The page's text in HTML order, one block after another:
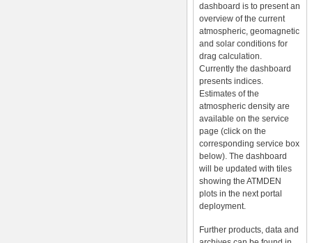
dashboard is to present an
overview of the current
atmospheric, geomagnetic
and solar conditions for
drag calculation.
Currently the dashboard
presents indices.
Estimates of the
atmospheric density are
available on the service
page (click on the
corresponding service box
below). The dashboard
will be updated with tiles
showing the ATMDEN
plots in the next portal
deployment.
Further products, data and